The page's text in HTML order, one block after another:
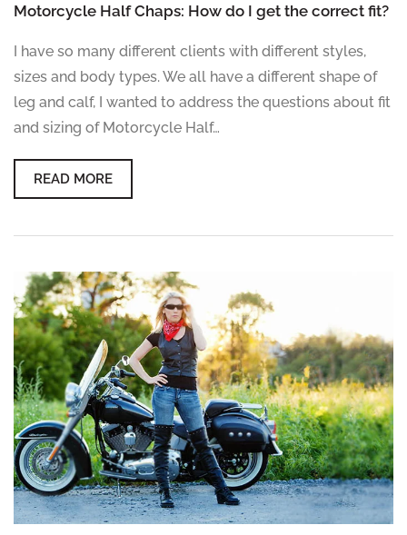
Motorcycle Half Chaps: How do I get the correct fit?
I have so many different clients with different styles,
sizes and body types. We all have a different shape of
leg and calf, I wanted to address the questions about fit
and sizing of Motorcycle Half…
READ MORE